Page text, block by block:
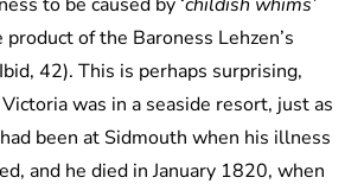
of the Baroness Lehzen’s
42). This is perhaps surprising,
was in a seaside resort, just as
been at Sidmouth when his illness
and he died in January 1820, when